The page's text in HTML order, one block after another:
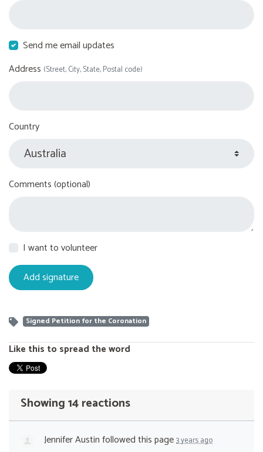
Send me email updates
Address (Street, City, State, Postal code)
Country
Comments (optional)
I want to volunteer
Signed Petition for the Coronation
Like this to spread the word
Showing 14 reactions
Jennifer Austinfollowed this page3 years ago